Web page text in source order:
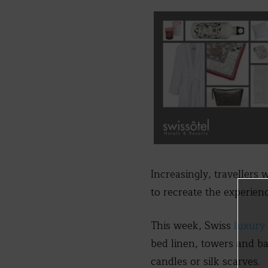
Increasingly, travellers
to recreate the
This week, Swiss luxury
bed linen, towers and
candles or silk scarves.